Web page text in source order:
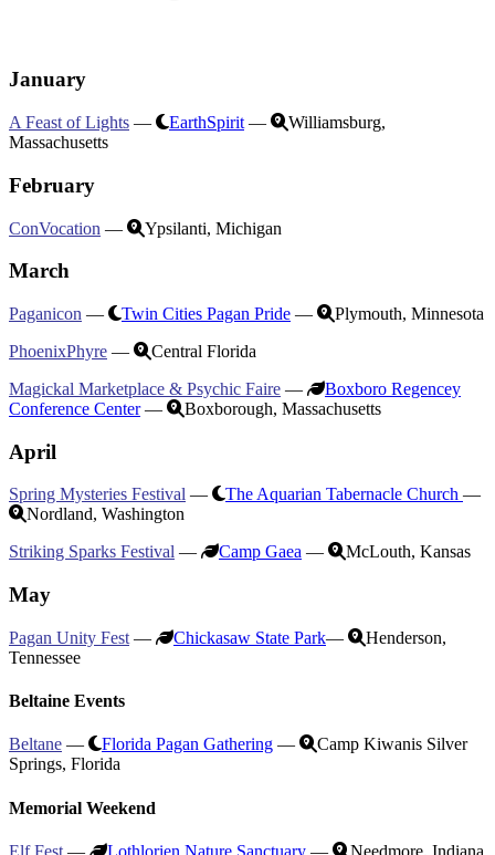
January
A Feast of Lights — EarthSpirit —
Williamsburg,
Massachusetts
February
ConVocation — Ypsilanti, Michigan
March
Paganicon — Twin Cities Pagan Pride —
Plymouth, Minnesota
PhoenixPhyre —
Central Florida
Magickal Marketplace & Psychic Faire —
Boxboro Regencey
Conference Center— Boxborough, Massachusetts
April
Spring Mysteries Festival — The Aquarian Tabernacle Church —
Nordland, Washington
Striking Sparks Festival — Camp Gaea — McLouth, Kansas
May
Pagan Unity Fest — Chickasaw State Park—
Henderson,
Tennessee
Beltaine Events
Beltane — Florida Pagan Gathering —
Camp Kiwanis Silver
Springs, Florida
Memorial Weekend
Elf Fest — Lothlorien Nature Sanctuary —
Needmore, Indiana